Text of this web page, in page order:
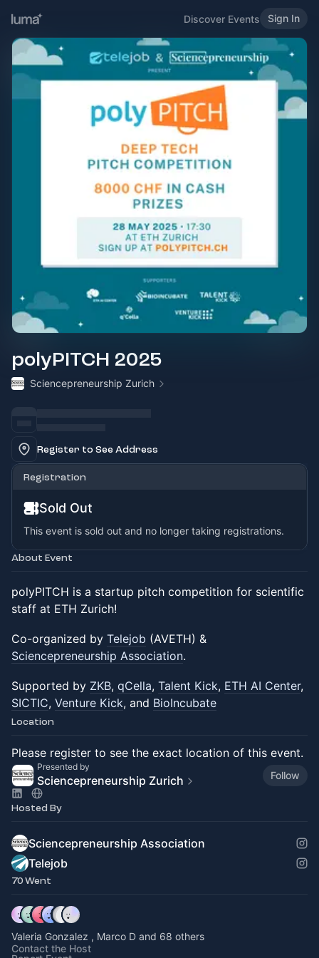
Discover Events Sign In
polyPITCH 2025
Sciencepreneurship Zurich
Register to See Address
Registration
Sold Out
This event is sold out and no longer taking registrations.
About Event
polyPITCH is a startup pitch competition for scientific
staff at ETH Zurich!
Co-organized by Telejob (AVETH) &
Sciencepreneurship Association.
Supported by ZKB, qCella, Talent Kick, ETH AI Center,
SICTIC, Venture Kick, and BioIncubate
Location
Please register to see the exact location of this event.
Presented by
Sciencepreneurship Zurich Follow
Hosted By
Sciencepreneurship Association
Telejob
70 Went
Valeria Gonzalez , Marco D and 68 others
Contact the Host